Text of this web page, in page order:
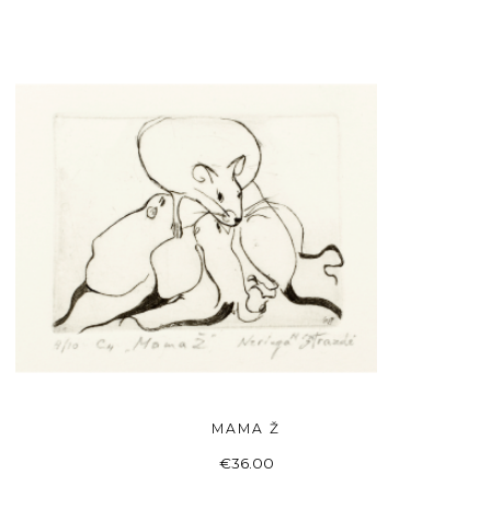
ADD TO BASKET
MAMA Ž
€36.00